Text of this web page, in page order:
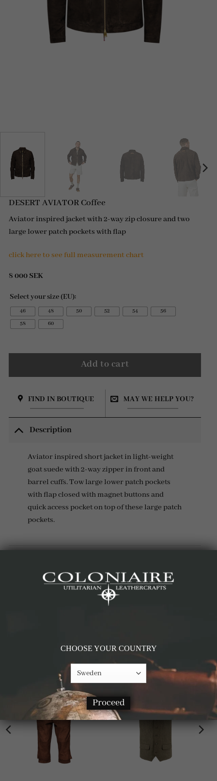
DESERT AVIATOR Coffee
Aviator inspired jacket with 2-way zip closure and two
large lower patch pockets with flap
click here to see full measurement chart
8 000 SEK
Select your size (EU):
46 48 50 52 54
56
58
60
Add to cart
FIND IN BOUTIQUE MAY WE HELP YOU?
Description
Aviator inspired short jacket in light-weight
goat suede with 2-way zipper in front and
barrel cuffs. Tow large lower patch pockets
with flap closed with magnet buttons and
quick access pocket on top of these large patch
pockets.
Measurements
RELATED PRODUCTSCHOOSE YOUR COUNTRY
Proceed